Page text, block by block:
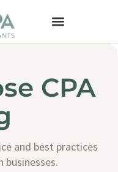
CPA
and best practices
businesses.